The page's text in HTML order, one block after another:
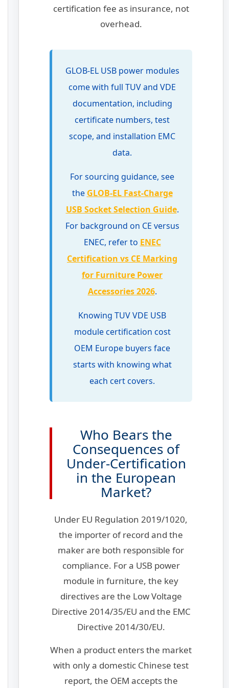
certification fee as insurance, not
overhead.
GLOB-EL USB power modules
come with full TUV and VDE
documentation, including
certificate numbers, test
scope, and installation EMC
data.
For sourcing guidance, see
the GLOB-EL Fast-Charge
USB Socket Selection Guide.
For background on CE versus
ENEC, refer to ENEC
Certification vs CE Marking
for Furniture Power
Accessories 2026.
Knowing TUV VDE USB
module certification cost
OEM Europe buyers face
starts with knowing what
each cert covers.
Who Bears the
Consequences of
Under-Certification
in the European
Market?
Under EU Regulation 2019/1020,
the importer of record and the
maker are both responsible for
compliance. For a USB power
module in furniture, the key
directives are the Low Voltage
Directive 2014/35/EU and the EMC
Directive 2014/30/EU.
When a product enters the market
with only a domestic Chinese test
report, the OEM accepts the